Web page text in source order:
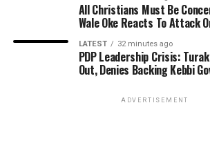
All Christians Must Be
Wale Oke Reacts To Attack
LATEST 32 minutes ago
PDP Leadership Crisis:
Out, Denies Backing Kebbi
ADVERTISEMENT